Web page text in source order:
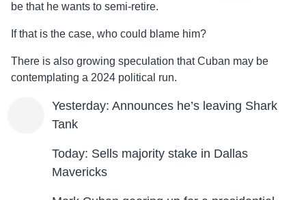
be that he wants to semi-retire.
If that is the case, who could blame him?
There is also growing speculation that Cuban may be
contemplating a 2024 political run.
Yesterday: Announces he’s leaving Shark
Tank
Today: Sells majority stake in Dallas
Mavericks